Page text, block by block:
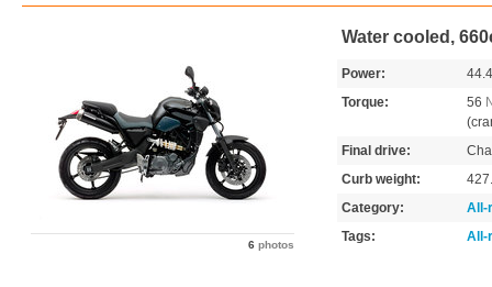
6 photos
Water cooled,
Power:
Torque:
56
Final drive:
Curb weight:
Category:
All-
Tags:
All-